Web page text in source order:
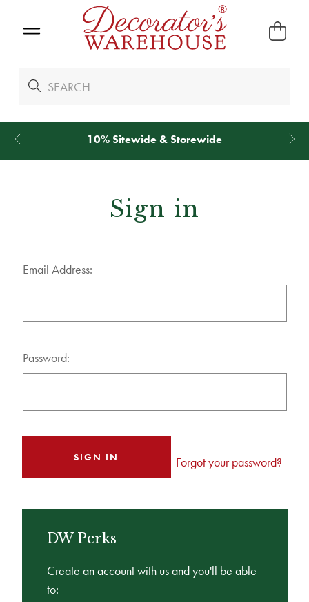
10% Sitewide & Storewide
Sign in
Email Address:
Password:
Forgot your password?
DW Perks
Create an account with us and you'll be able
to: